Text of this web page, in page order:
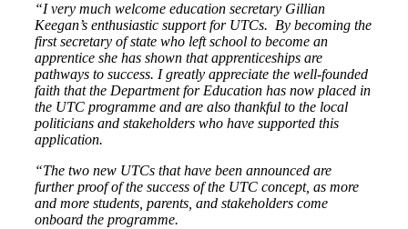
“I very much welcome education secretary Gillian
Keegan’s enthusiastic support for UTCs. By becoming the
first secretary of state who left school to become an
apprentice she has shown that apprenticeships are
pathways to success. I greatly appreciate the well-founded
faith that the Department for Education has now placed in
the UTC programme and are also thankful to the local
politicians and stakeholders who have supported this
application.
“The two new UTCs that have been announced are
further proof of the success of the UTC concept, as more
and more students, parents, and stakeholders come
onboard the programme.